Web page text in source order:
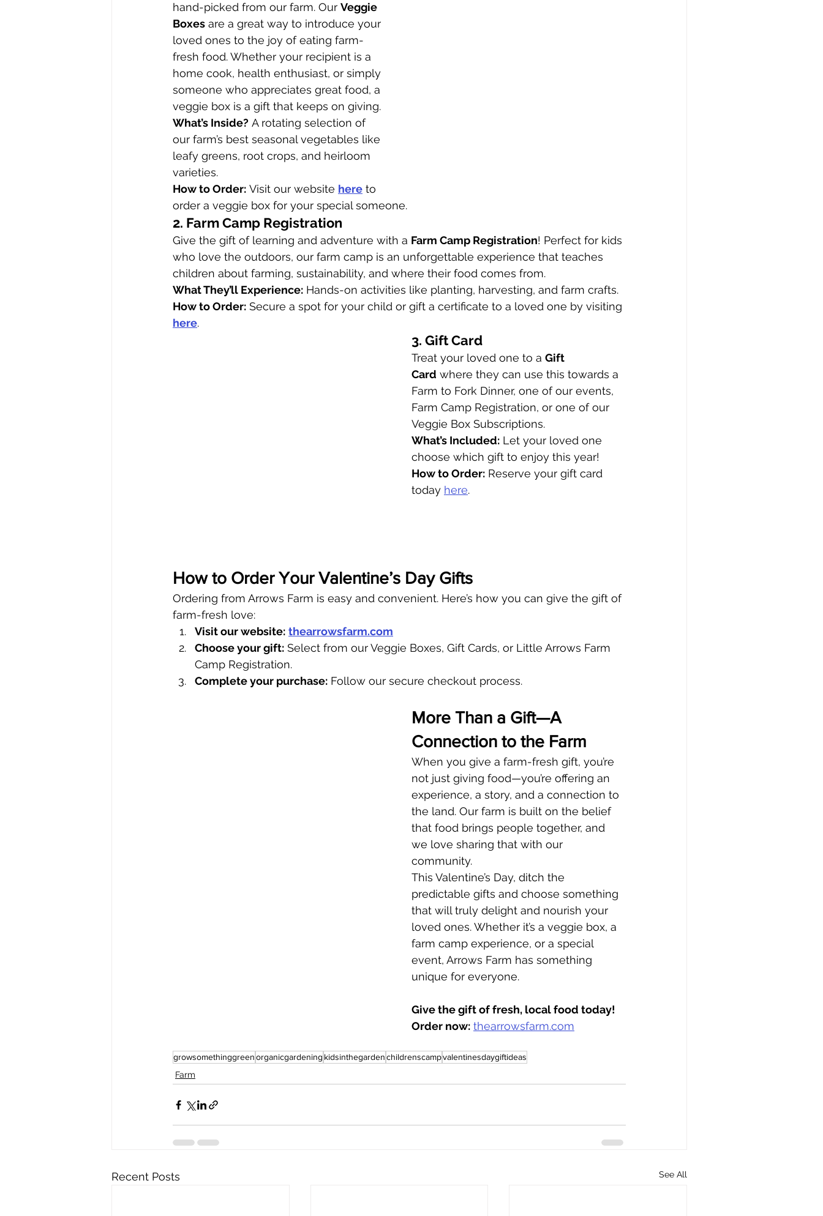
hand-picked from our farm. Our Veggie
Boxes are a great way to introduce your
loved ones to the joy of eating farm-
fresh food. Whether your recipient is a
home cook, health enthusiast, or simply
someone who appreciates great food, a
veggie box is a gift that keeps on giving.
What’s Inside? A rotating selection of
our farm’s best seasonal vegetables like
leafy greens, root crops, and heirloom
varieties.
How to Order: Visit our website here to
order a veggie box for your special someone.
2. Farm Camp Registration
Give the gift of learning and adventure with a Farm Camp Registration! Perfect for kids
who love the outdoors, our farm camp is an unforgettable experience that teaches
children about farming, sustainability, and where their food comes from.
What They’ll Experience: Hands-on activities like planting, harvesting, and farm crafts.
How to Order: Secure a spot for your child or gift a certificate to a loved one by visiting
here.
3. Gift Card
Treat your loved one to a Gift
Card where they can use this towards a
Farm to Fork Dinner, one of our events,
Farm Camp Registration, or one of our
Veggie Box Subscriptions.
What’s Included: Let your loved one
choose which gift to enjoy this year!
How to Order: Reserve your gift card
today here.
How to Order Your Valentine’s Day Gifts
Ordering from Arrows Farm is easy and convenient. Here’s how you can give the gift of
farm-fresh love:
Visit our website: thearrowsfarm.com
Choose your gift: Select from our Veggie Boxes, Gift Cards, or Little Arrows Farm
Camp Registration.
Complete your purchase: Follow our secure checkout process.
More Than a Gift—A
Connection to the Farm
When you give a farm-fresh gift, you’re
not just giving food—you’re offering an
experience, a story, and a connection to
the land. Our farm is built on the belief
that food brings people together, and
we love sharing that with our
community.
This Valentine’s Day, ditch the
predictable gifts and choose something
that will truly delight and nourish your
loved ones. Whether it’s a veggie box, a
farm camp experience, or a special
event, Arrows Farm has something
unique for everyone.
Give the gift of fresh, local food today!
Order now: thearrowsfarm.com
growsomethinggreenorganicgardening kidsinthegardenchildrenscampvalentinesdaygiftideas
Farm
Recent Posts See All